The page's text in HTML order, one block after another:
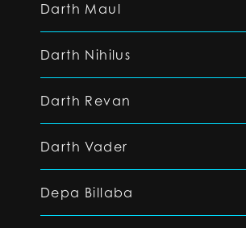
Darth Maul
Darth Nihilus
Darth Revan
Darth Vader
Depa Billaba